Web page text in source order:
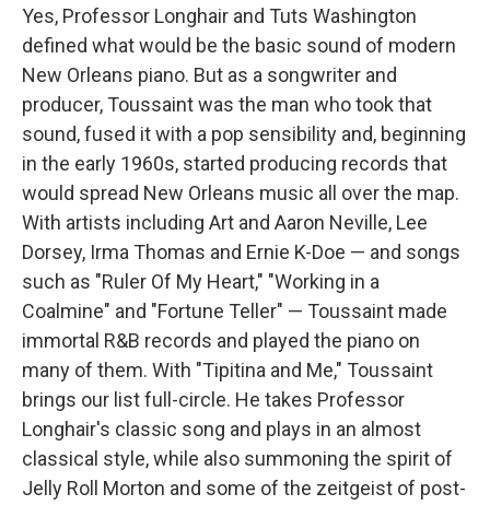
Yes, Professor Longhair and Tuts Washington
defined what would be the basic sound of modern
New Orleans piano. But as a songwriter and
producer, Toussaint was the man who took that
sound, fused it with a pop sensibility and, beginning
in the early 1960s, started producing records that
would spread New Orleans music all over the map.
With artists including Art and Aaron Neville, Lee
Dorsey, Irma Thomas and Ernie K-Doe — and songs
such as "Ruler Of My Heart," "Working in a
Coalmine" and "Fortune Teller" — Toussaint made
immortal R&B records and played the piano on
many of them. With "Tipitina and Me," Toussaint
brings our list full-circle. He takes Professor
Longhair's classic song and plays in an almost
classical style, while also summoning the spirit of
Jelly Roll Morton and some of the zeitgeist of post-